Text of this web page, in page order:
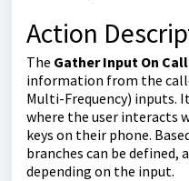
Action
The Gather Input On
information from the
Multi-Frequency) inputs.
where the user interacts
keys on their phone.
branches can be
depending on the input.